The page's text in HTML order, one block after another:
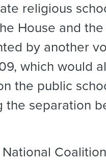
religious
House and
by another
which would
the public
the separation